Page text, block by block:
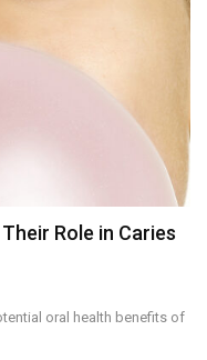
Role in Caries
oral health benefits of